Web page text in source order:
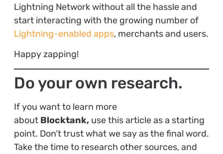
Lightning Network without all the hassle and
start interacting with the growing number of
Lightning-enabled apps, merchants and users.
Happy zapping!
Do your own research.
If you want to learn more
about Blocktank, use this article as a starting
point. Don’t trust what we say as the final word.
Take the time to research other sources, and